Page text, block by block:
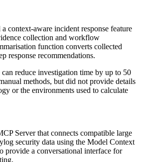
context-aware incident response feature
collection and workflow
function converts collected
response recommendations.
reduce investigation time by up to 50
methods, but did not provide details
or the environments used to calculate
Server that connects compatible large
security data using the Model Context
provide a conversational interface for